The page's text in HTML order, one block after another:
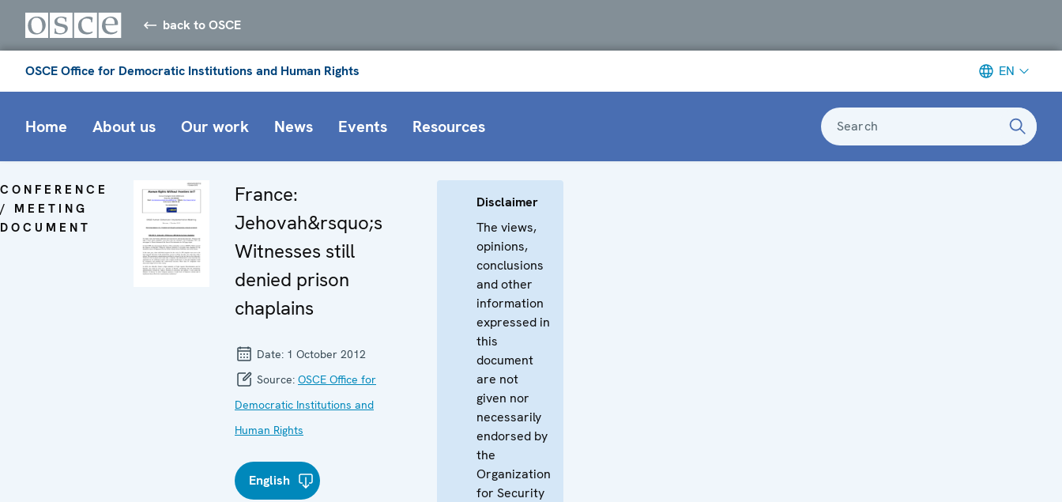
back to OSCE
OSCE Office for Democratic Institutions and Human Rights EN
Home About us Our work News Events Resources Search
CONFERENCE
/ MEETING
DOCUMENT
France:
Jehovah&rsquo;s
Witnesses still
denied prison
chaplains
Date: 1 October 2012
Source: OSCE Office for
Democratic Institutions and
Human Rights
English
Disclaimer
The views,
opinions,
conclusions
and other
information
expressed in
this
document
are not
given nor
necessarily
endorsed by
the
Organization
for Security